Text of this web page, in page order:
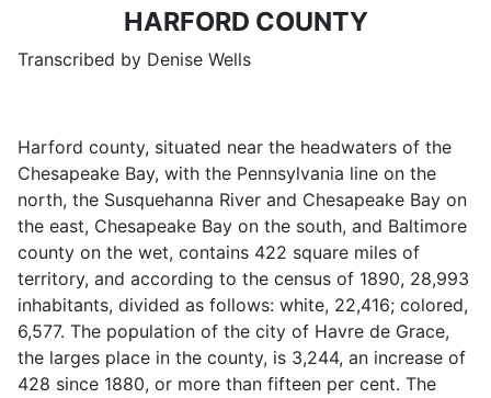
HARFORD COUNTY
Transcribed by Denise Wells
Harford county, situated near the headwaters of the
Chesapeake Bay, with the Pennsylvania line on the
north, the Susquehanna River and Chesapeake Bay on
the east, Chesapeake Bay on the south, and Baltimore
county on the wet, contains 422 square miles of
territory, and according to the census of 1890, 28,993
inhabitants, divided as follows: white, 22,416; colored,
6,577. The population of the city of Havre de Grace,
the larges place in the county, is 3,244, an increase of
428 since 1880, or more than fifteen per cent. The